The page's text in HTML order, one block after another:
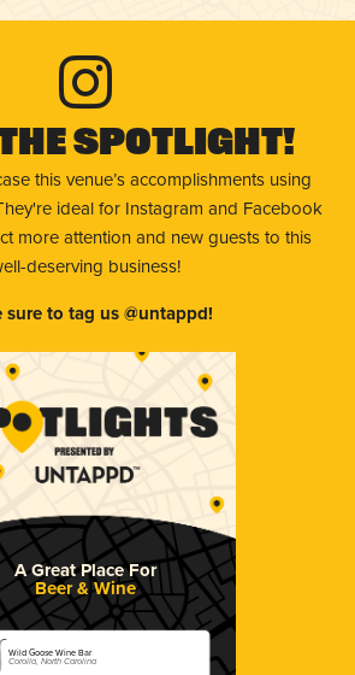
Spotlight!
this venue’s accomplishments using
ideal for Instagram and Facebook
more attention and new guests to this
deserving business!
sure to tag us @untappd!
A Great Place For
Beer & Wine
Wild Goose Wine Bar
Corolla, North Carolina